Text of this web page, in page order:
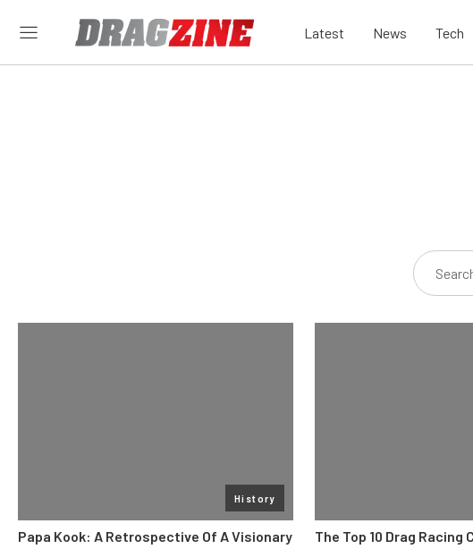
Latest News Tech
History
Papa Kook: A Retrospective Of A Visionary
The Top 10 Drag Racing